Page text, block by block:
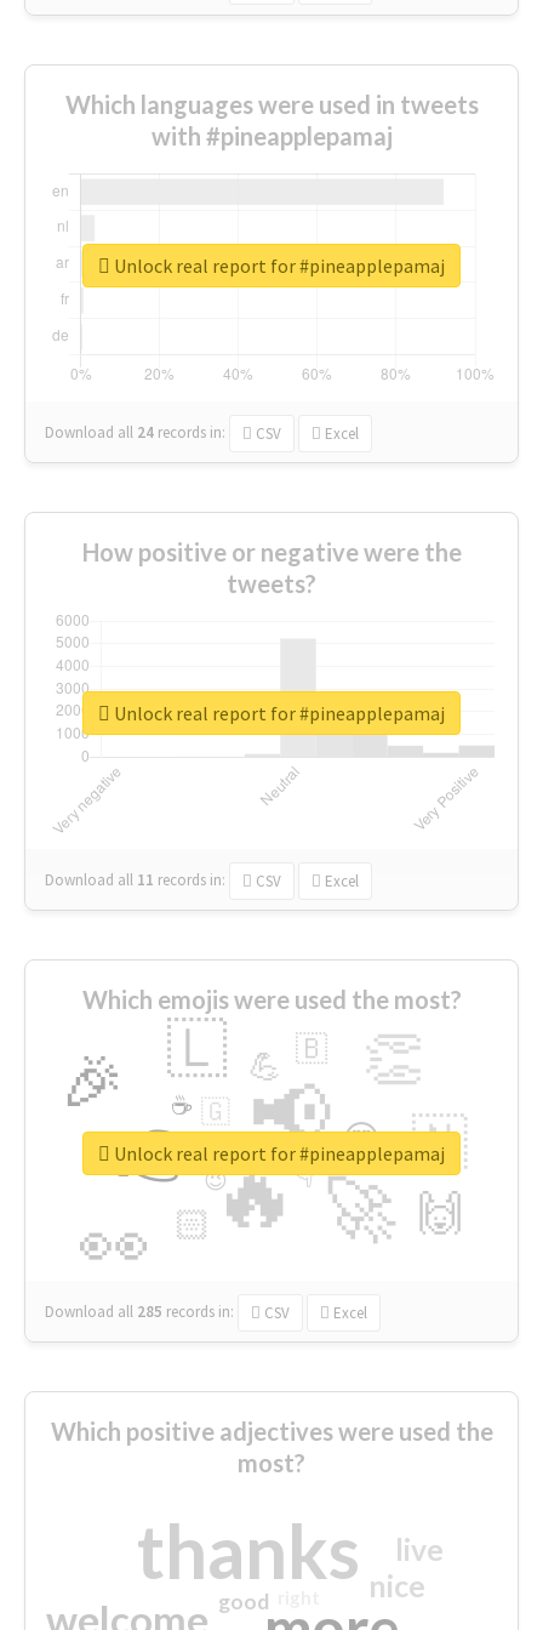
Which languages were used in tweets
with #pineapplepamaj
Download all 24 records in: CSV Excel
Unlock real report for #pineapplepamaj
How positive or negative were the
tweets?
Download all 11 records in: CSV Excel
Unlock real report for #pineapplepamaj
Which emojis were used the most?
🔥
👉 📢
🚀
👀
🎉 👏
🇱
🇳
🙌
😍
🏻
💪 🇧
👇
🇬
🔷
☕
😉
🎡
Download all 285 records in: CSV Excel
Unlock real report for #pineapplepamaj
Which positive adjectives were used the
most?
thanks
welcome
nice
live
good